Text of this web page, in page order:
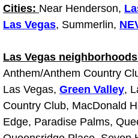
Fuel System
Gaskets
Headlight
Pricing
Cities: Near Henderson,
Las Vegas, Summerlin,
Las Vegas
Anthem/Anthem Country
Las Vegas, Green Valley,
Country Club, MacDonald
Edge, Paradise Palms,